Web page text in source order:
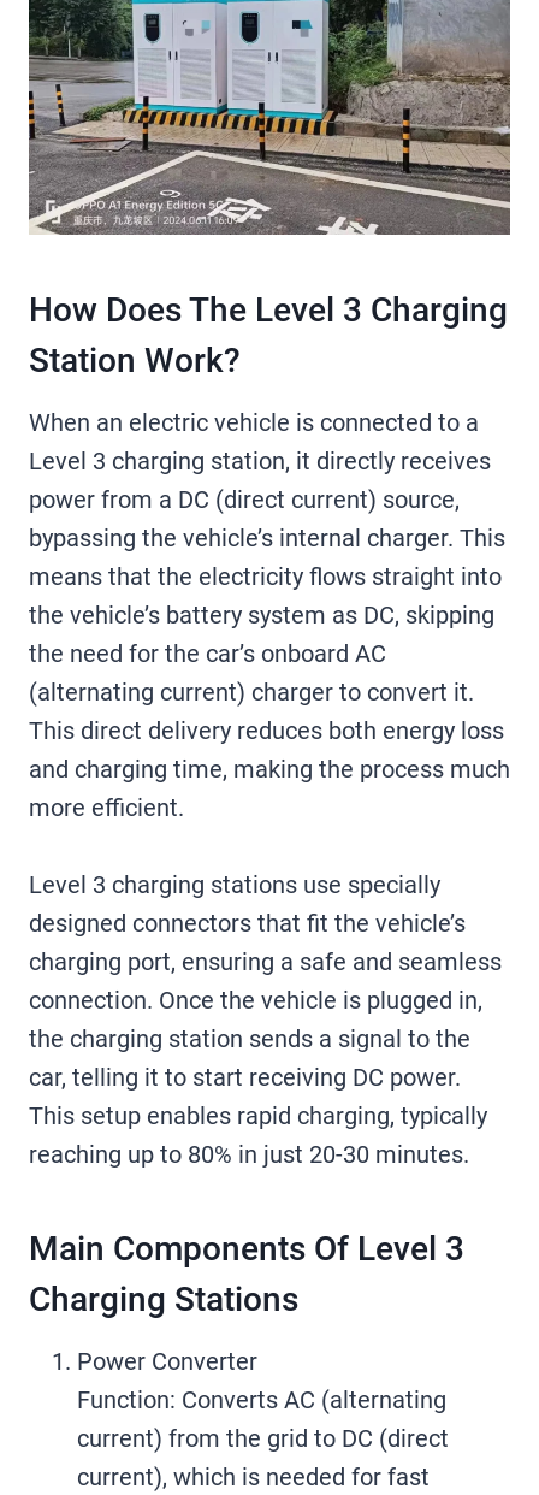
How Does The Level 3 Charging
Station Work?
When an electric vehicle is connected to a
Level 3 charging station, it directly receives
power from a DC (direct current) source,
bypassing the vehicle’s internal charger. This
means that the electricity flows straight into
the vehicle’s battery system as DC, skipping
the need for the car’s onboard AC
(alternating current) charger to convert it.
This direct delivery reduces both energy loss
and charging time, making the process much
more efficient.
Level 3 charging stations use specially
designed connectors that fit the vehicle’s
charging port, ensuring a safe and seamless
connection. Once the vehicle is plugged in,
the charging station sends a signal to the
car, telling it to start receiving DC power.
This setup enables rapid charging, typically
reaching up to 80% in just 20-30 minutes.
Main Components Of Level 3
Charging Stations
Power Converter
Function: Converts AC (alternating
current) from the grid to DC (direct
current), which is needed for fast